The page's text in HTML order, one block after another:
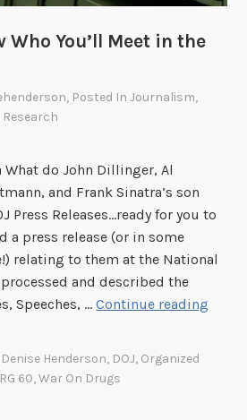
Who You’ll Meet in the
, Posted InJournalism,
Research
What do John Dillinger, Al
and Frank Sinatra’s son
Press Releases...ready for you to
a press release (or in some
relating to them at the National
and described the
Speeches, …Continue reading
Denise Henderson, DOJ, Organized
RG 60,War On Drugs